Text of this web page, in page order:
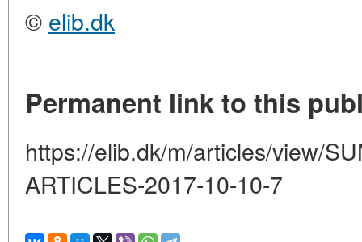
© elib.dk
Permanent link to this
https://elib.dk/m/articles/view/
ARTICLES-2017-10-10-7